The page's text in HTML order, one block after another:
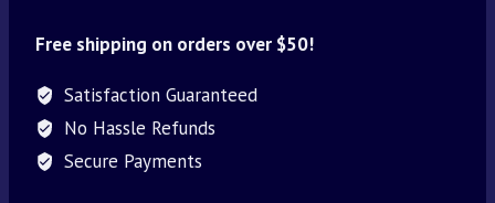
Free shipping on orders over $50!
Satisfaction Guaranteed
No Hassle Refunds
Secure Payments